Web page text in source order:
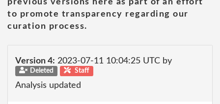
previous versions here as part of an effort
to promote transparency regarding our
curation process.
Version 4: 2023-07-11 10:04:25 UTC by
Deleted Staff
Analysis updated